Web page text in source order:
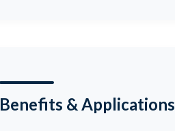
Benefits & Applications